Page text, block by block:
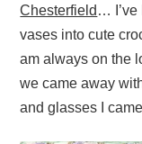
Chesterfield … I’ve
vases into cute
am always on the
we came away
and glasses I